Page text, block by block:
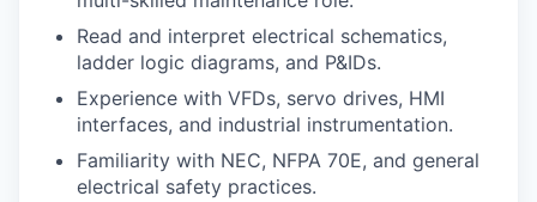
Read and interpret electrical schematics,
ladder logic diagrams, and P&IDs.
Experience with VFDs, servo drives, HMI
interfaces, and industrial instrumentation.
Familiarity with NEC, NFPA 70E, and general
electrical safety practices.